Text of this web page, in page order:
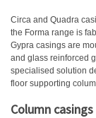
Circa and Quadra
the Forma range is
Gypra casings are
and glass reinforced
specialised solution
floor supporting
Column